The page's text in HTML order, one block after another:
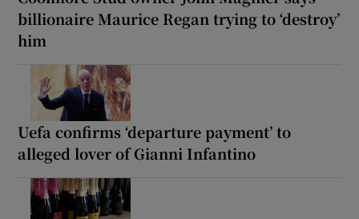
billionaire Maurice Regan trying to ‘destroy’
him
Uefa confirms ‘departure payment’ to
alleged lover of Gianni Infantino